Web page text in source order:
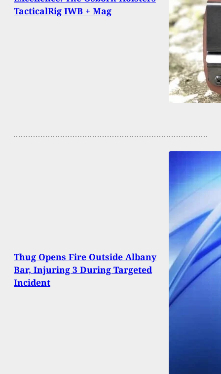
TacticalRig IWB + Mag
Thug Opens Fire Outside Albany
Bar, Injuring 3 During Targeted
Incident